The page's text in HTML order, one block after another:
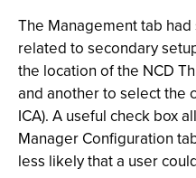
The Management tab
related to secondary
the location of the NCD
and another to select the
ICA). A useful check box
Manager Configuration
less likely that a user